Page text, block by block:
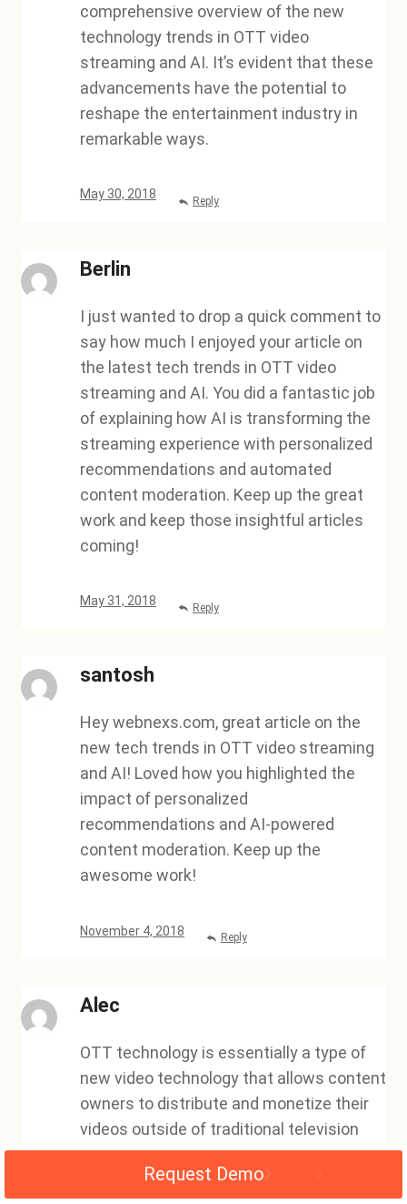
comprehensive overview of the new
technology trends in OTT video
streaming and AI. It’s evident that these
advancements have the potential to
reshape the entertainment industry in
remarkable ways.
May 30, 2018 Reply
Berlin
I just wanted to drop a quick comment to
say how much I enjoyed your article on
the latest tech trends in OTT video
streaming and AI. You did a fantastic job
of explaining how AI is transforming the
streaming experience with personalized
recommendations and automated
content moderation. Keep up the great
work and keep those insightful articles
coming!
May 31, 2018 Reply
santosh
Hey webnexs.com, great article on the
new tech trends in OTT video streaming
and AI! Loved how you highlighted the
impact of personalized
recommendations and AI-powered
content moderation. Keep up the
awesome work!
November 4, 2018 Reply
Alec
OTT technology is essentially a type of
new video technology that allows content
owners to distribute and monetize their
videos outside of traditional television
outlets. This new technology has been a
valuable asset for video owners, as it
Request Demo